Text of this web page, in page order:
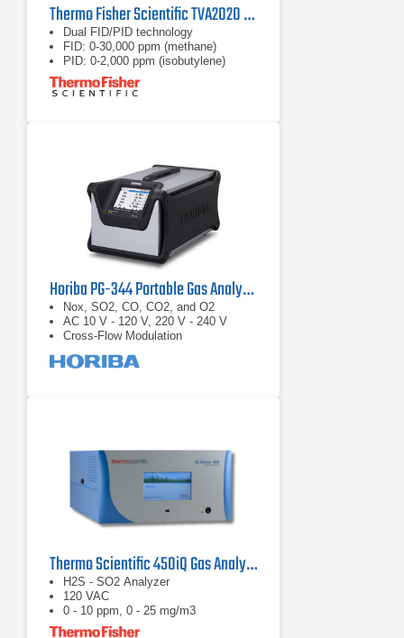
Thermo Fisher Scientific TVA2020 Toxic Vapor Analyzer
Dual FID/PID technology
FID: 0-30,000 ppm (methane)
PID: 0-2,000 ppm (isobutylene)
Horiba PG-344 Portable Gas Analyzer
Nox, SO2, CO, CO2, and O2
AC 10 V - 120 V, 220 V - 240 V
Cross-Flow Modulation
Thermo Scientific 450iQ Gas Analyzer
H2S - SO2 Analyzer
120 VAC
0 - 10 ppm, 0 - 25 mg/m3